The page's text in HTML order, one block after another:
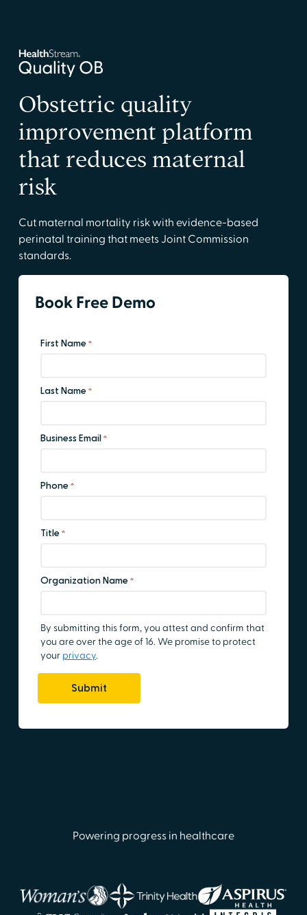
Obstetric quality
improvement platform
that reduces maternal
risk
Cut maternal mortality risk with evidence-based
perinatal training that meets Joint Commission
standards.
Book Free Demo
Powering progress in healthcare